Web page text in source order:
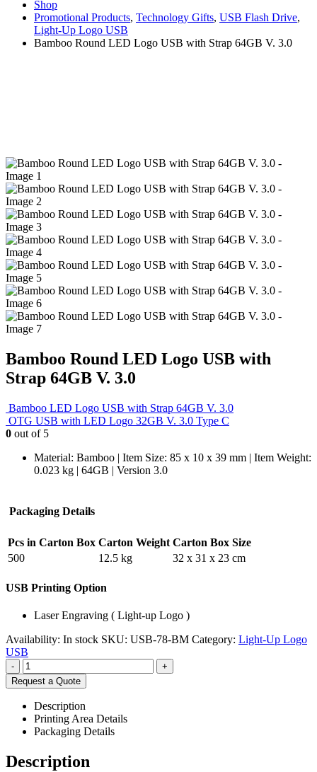
Shop
Promotional Products, Technology Gifts, USB Flash Drive,
Light-Up Logo USB
Bamboo Round LED Logo USB with Strap 64GB V. 3.0
Bamboo Round LED Logo USB with
Strap 64GB V. 3.0
Bamboo LED Logo USB with Strap 64GB V. 3.0
OTG USB with LED Logo 32GB V. 3.0 Type C
0 out of 5
Material: Bamboo | Item Size: 85 x 10 x 39 mm | Item Weight:
0.023 kg | 64GB | Version 3.0
Packaging Details
Pcs in Carton Box Carton Weight Carton Box Size
500
12.5 kg 32 x 31 x 23 cm
USB Printing Option
Laser Engraving ( Light-up Logo )
Availability: In stock SKU: USB-78-BM Category: Light-Up Logo
USB
-
+
Request a Quote
Description
Printing Area Details
Packaging Details
Description